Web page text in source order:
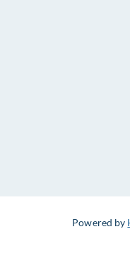
Powered by